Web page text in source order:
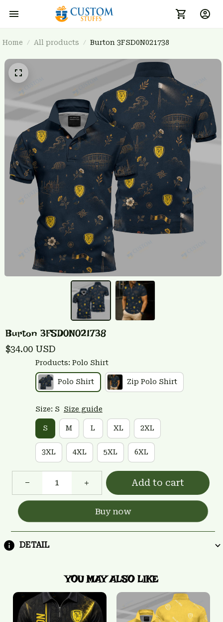
Home All products Burton 3FSD0N021738
Burton 3FSD0N021738
$34.00 USD
Products: Polo Shirt
Polo Shirt Zip Polo Shirt
Size: S Size guide
S M L XL 2XL
3XL 4XL 5XL 6XL
Add to cart
Buy now
DETAIL
YOU MAY ALSO LIKE